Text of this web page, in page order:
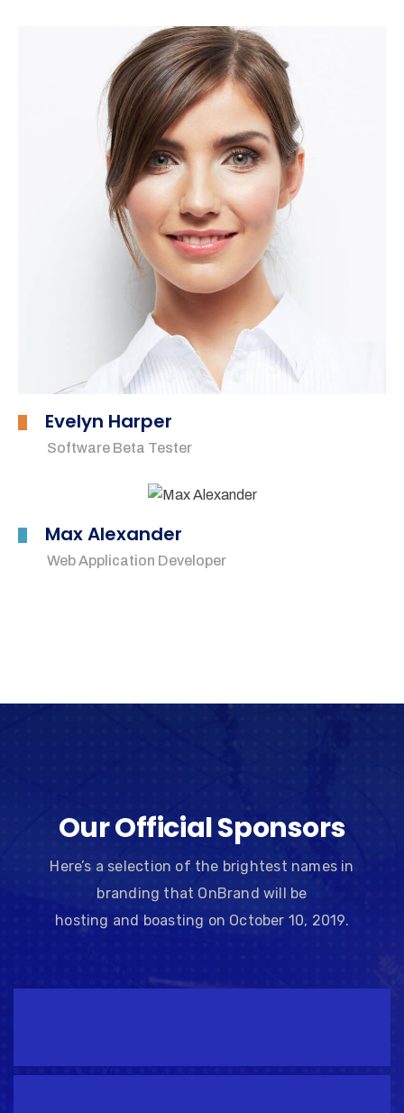
Evelyn Harper
Software Beta Tester
Max Alexander
Web Application Developer
Our Official Sponsors
Here’s a selection of the brightest names in
branding that OnBrand will be
hosting and boasting on October 10, 2019.